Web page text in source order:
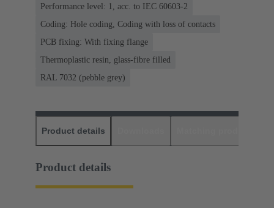
Performance level: 1, acc. to IEC 60603-2
Coding: Hole coding, Coding with loss of contacts
PCB fixing: With fixing flange
Thermoplastic resin, glass-fibre filled
RAL 7032 (pebble grey)
Product details
Product details